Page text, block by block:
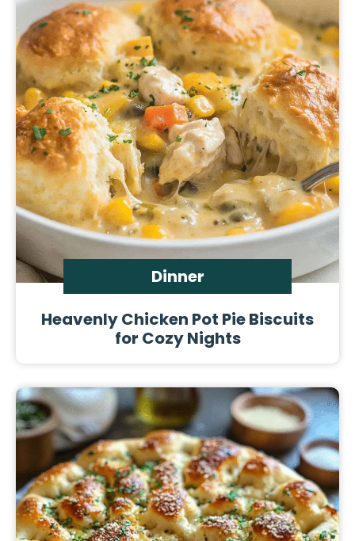
Dinner
Heavenly Chicken Pot Pie Biscuits
for Cozy Nights